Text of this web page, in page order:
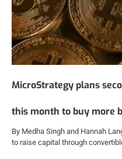
MicroStrategy plans
this month to buy more
By Medha Singh and Hannah
to raise capital through